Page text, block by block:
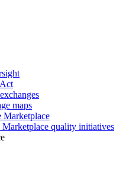
maps
Marketplace
Marketplace quality initiatives